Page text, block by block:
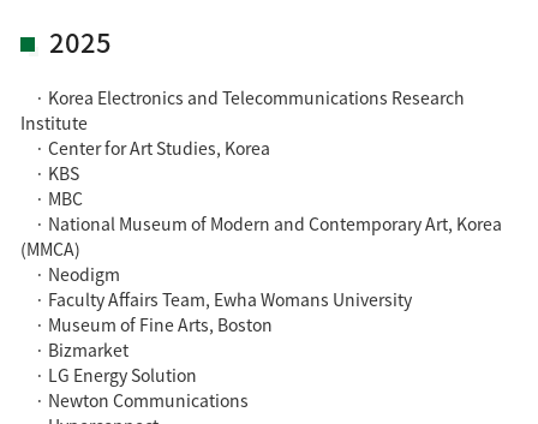
2025
· Korea Electronics and Telecommunications Research
Institute
· Center for Art Studies, Korea
· KBS
· MBC
· National Museum of Modern and Contemporary Art, Korea
(MMCA)
· Neodigm
· Faculty Affairs Team, Ewha Womans University
· Museum of Fine Arts, Boston
· Bizmarket
· LG Energy Solution
· Newton Communications